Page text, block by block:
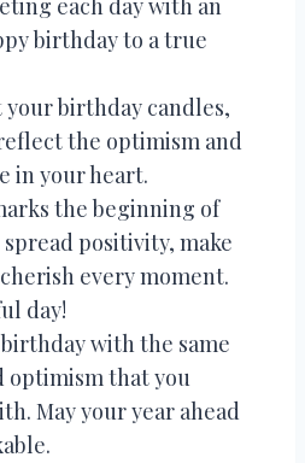
each day with an
birthday to a true
your birthday candles,
the optimism and
in your heart.
the beginning of
positivity, make
every moment.
day!
with the same
optimism that you
May your year ahead